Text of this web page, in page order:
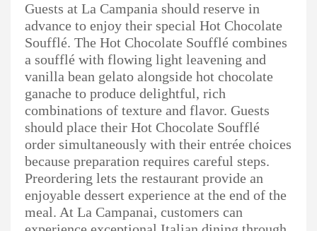
Guests at La Campania should reserve in
advance to enjoy their special Hot Chocolate
Soufflé. The Hot Chocolate Soufflé combines
a soufflé with flowing light leavening and
vanilla bean gelato alongside hot chocolate
ganache to produce delightful, rich
combinations of texture and flavor. Guests
should place their Hot Chocolate Soufflé
order simultaneously with their entrée choices
because preparation requires careful steps.
Preordering lets the restaurant provide an
enjoyable dessert experience at the end of the
meal. At La Campanai, customers can